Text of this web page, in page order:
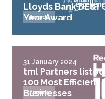
Lloyds Bank DE&I
Year Award
Awards
31 January 2024
tml Partners listed
100 Most Efficient
Businesses
Awards